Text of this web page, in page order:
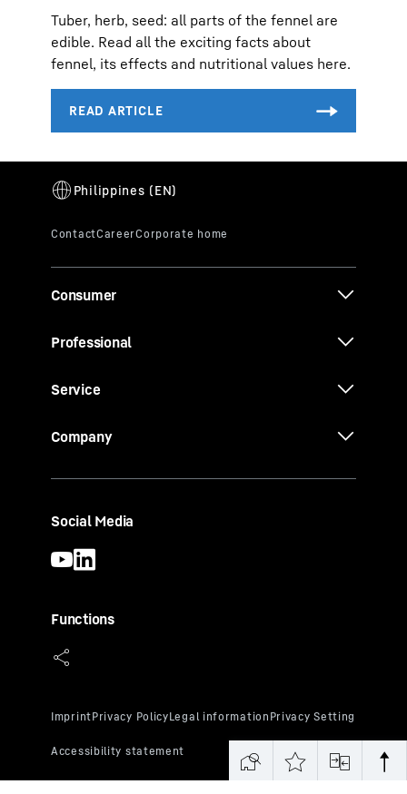
Tuber, herb, seed: all parts of the fennel are
edible. Read all the exciting facts about
fennel, its effects and nutritional values here.
Consumer
Professional
Service
Company
Social Media
Functions